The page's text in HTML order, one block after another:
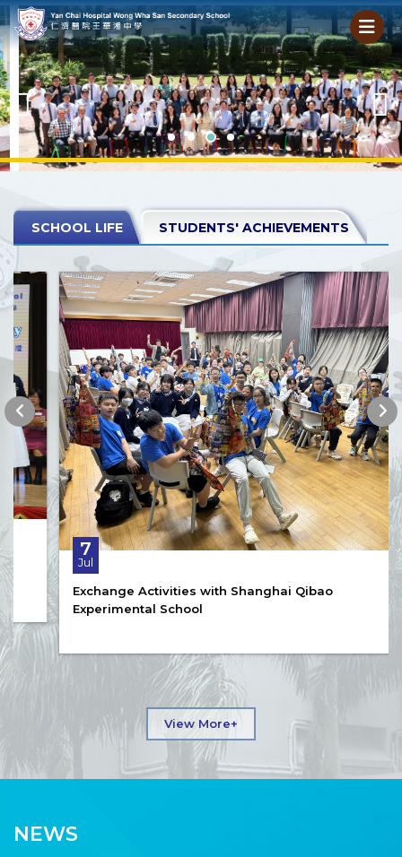
SCHOOL LIFE STUDENTS' ACHIEVEMENTS
Exchange Activities with Shanghai Qibao
Experimental School
View More+
NEWS